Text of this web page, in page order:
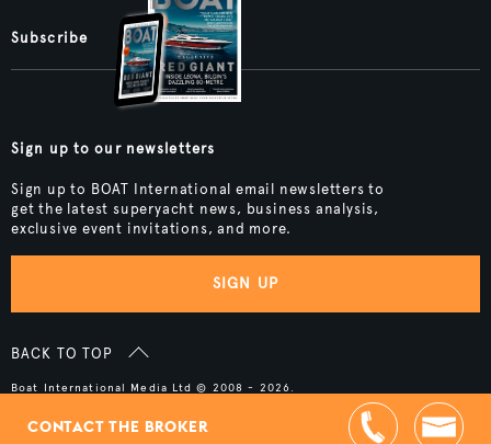
CONTACT THE BROKER
Subscribe
Sign up to our newsletters
Sign up to BOAT International email newsletters to
get the latest superyacht news, business analysis,
exclusive event invitations, and more.
SIGN UP
BACK TO TOP
Boat International Media Ltd © 2008 - 2026.
Content presented under the "BOAT Presents" logo is an advertising
feature and Boat International Limited has been paid to include this
content.